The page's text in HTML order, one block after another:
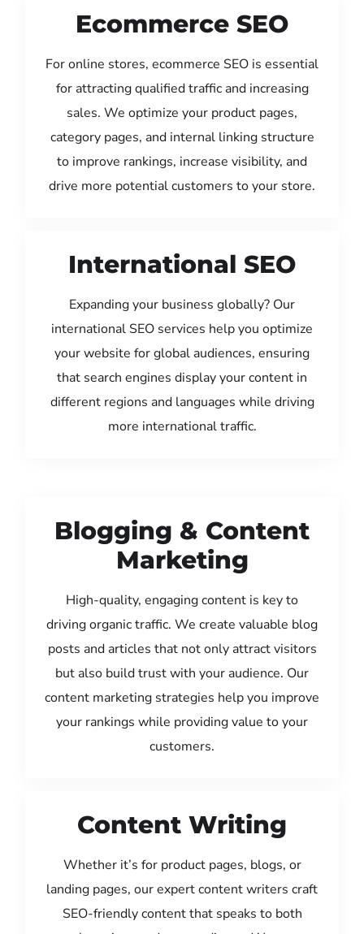
Ecommerce SEO
For online stores, ecommerce SEO is essential
for attracting qualified traffic and increasing
sales. We optimize your product pages,
category pages, and internal linking structure
to improve rankings, increase visibility, and
drive more potential customers to your store.
International SEO
Expanding your business globally? Our
international SEO services help you optimize
your website for global audiences, ensuring
that search engines display your content in
different regions and languages while driving
more international traffic.
Blogging & Content
Marketing
High-quality, engaging content is key to
driving organic traffic. We create valuable blog
posts and articles that not only attract visitors
but also build trust with your audience. Our
content marketing strategies help you improve
your rankings while providing value to your
customers.
Content Writing
Whether it’s for product pages, blogs, or
landing pages, our expert content writers craft
SEO-friendly content that speaks to both